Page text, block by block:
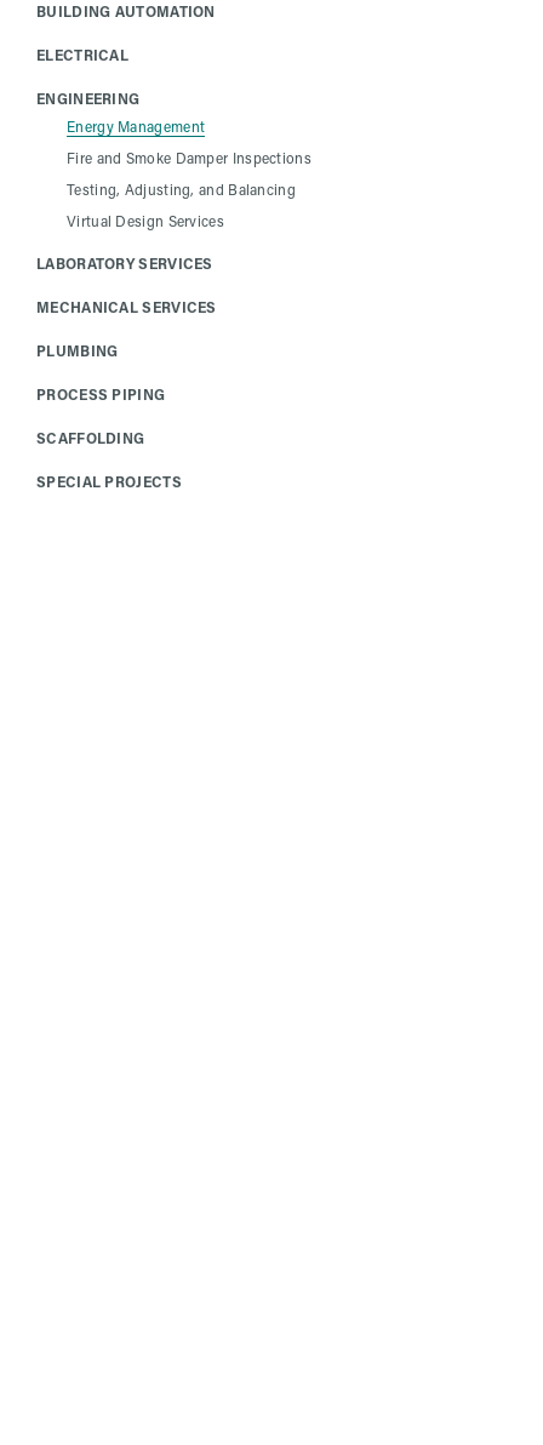
BUILDING AUTOMATION
ELECTRICAL
ENGINEERING
Energy Management
Fire and Smoke Damper Inspections
Testing, Adjusting, and Balancing
Virtual Design Services
LABORATORY SERVICES
MECHANICAL SERVICES
PLUMBING
PROCESS PIPING
SCAFFOLDING
SPECIAL PROJECTS